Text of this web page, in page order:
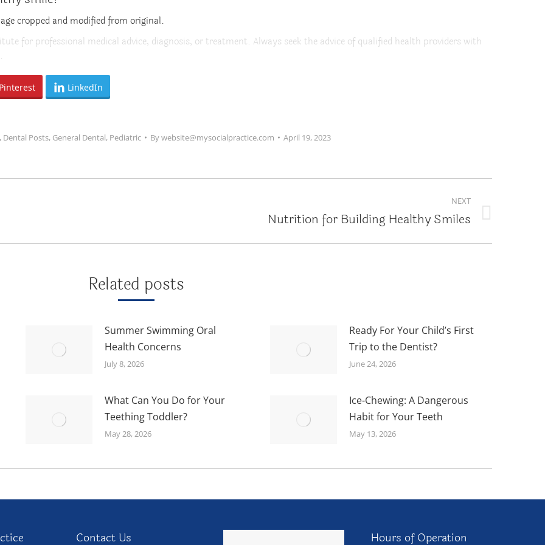
cropped and modified from original.
for professional medical advice, diagnosis, or treatment. Always seek the advice of qualified health providers with
Pinterest LinkedIn
, Dental Posts, General Dental, Pediatric Bywebsite@mysocialpractice.com April 19, 2023
NEXT
Nutrition for Building Healthy Smiles
Related posts
Summer Swimming Oral
Health Concerns
July 8, 2026
Ready For Your Child’s First
Trip to the Dentist?
June 24, 2026
What Can You Do for Your
Teething Toddler?
May 28, 2026
Ice-Chewing: A Dangerous
Habit for Your Teeth
May 13, 2026
Contact Us Hours of Operation